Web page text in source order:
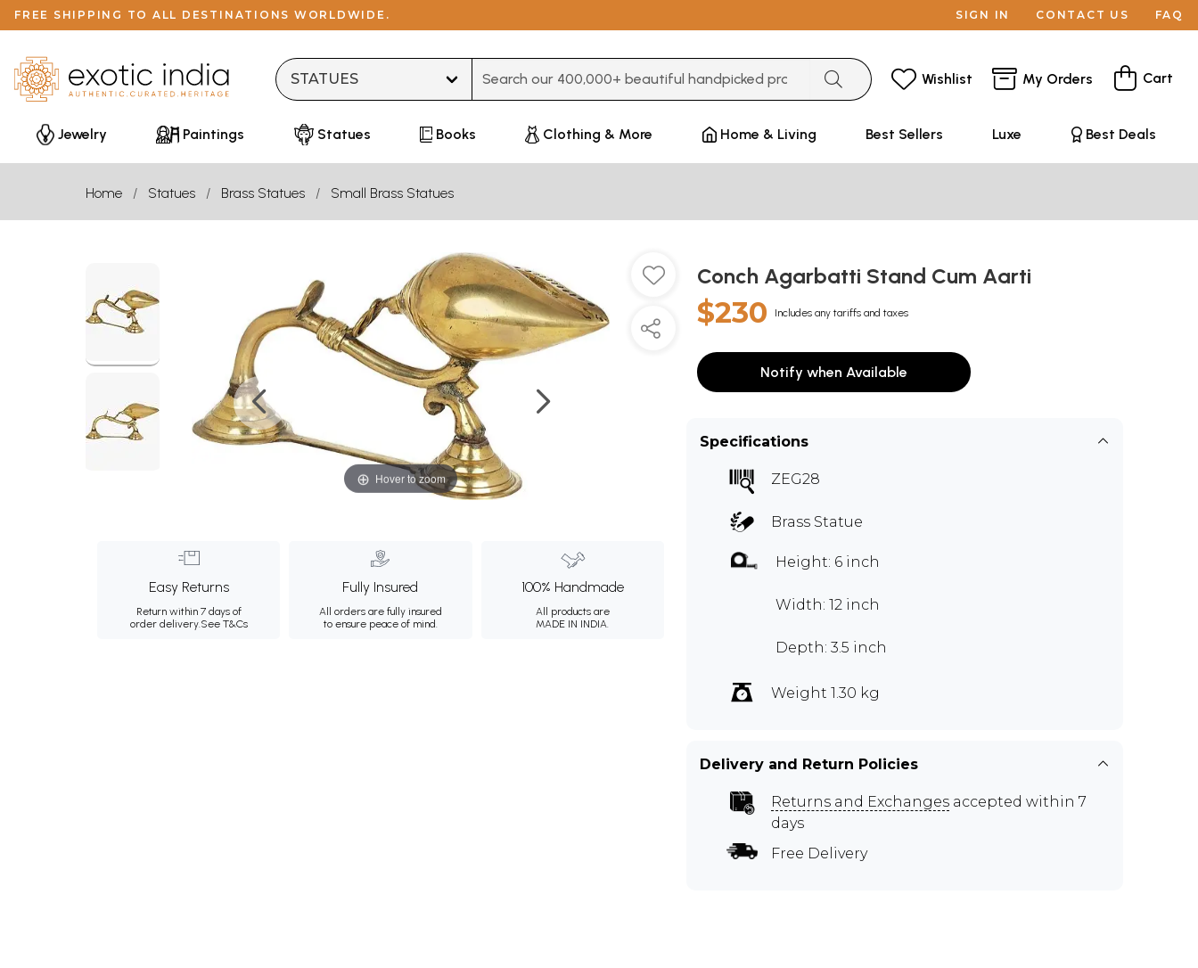
FREE SHIPPING TO ALL DESTINATIONS WORLDWIDE. SIGN IN CONTACT US FAQ
Wishlist My Orders Cart
Jewelry Paintings Statues Books Clothing & More Home & Living Best Sellers Luxe Best Deals
Home Statues Brass Statues Small Brass Statues
Hover to zoom
Easy Returns
Return within 7 days of
order delivery.See T&Cs
Fully Insured
All orders are fully insured
to ensure peace of mind.
100% Handmade
All products are
MADE IN INDIA.
Conch Agarbatti Stand Cum Aarti
$230 Includes any tariffs and taxes
Notify when Available
Specifications
ZEG28
Brass Statue
Height: 6 inch
Width: 12 inch
Depth: 3.5 inch
Weight 1.30 kg
Delivery and Return Policies
Returns and Exchanges accepted within 7
days
Free Delivery